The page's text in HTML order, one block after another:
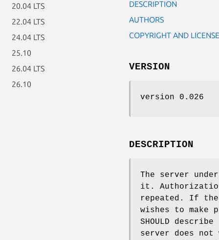
20.04 LTS
22.04 LTS
24.04 LTS
25.10
26.04 LTS
26.10
DESCRIPTION
AUTHORS
COPYRIGHT AND LICENSE
VERSION
version 0.026
DESCRIPTION
The server
it. Authorization
repeated. If the
wishes to
SHOULD
server does